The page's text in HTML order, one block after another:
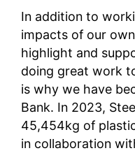
In addition to
impacts of our
highlight and
doing great work
is why we have
Bank. In 2023,
45,454kg of
in collaboration